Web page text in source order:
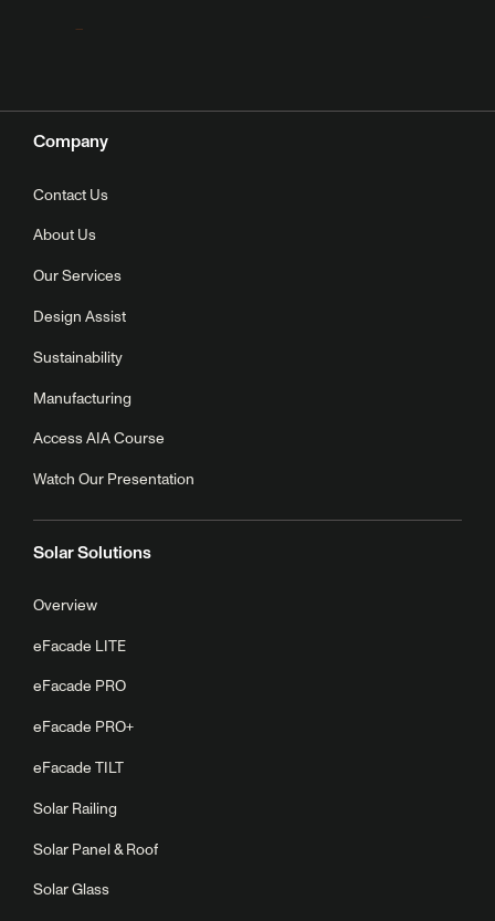
Company
Contact Us
About Us
Our Services
Design Assist
Sustainability
Manufacturing
Access AIA Course
Watch Our Presentation
Solar Solutions
Overview
eFacade LITE
eFacade PRO
eFacade PRO+
eFacade TILT
Solar Railing
Solar Panel & Roof
Solar Glass